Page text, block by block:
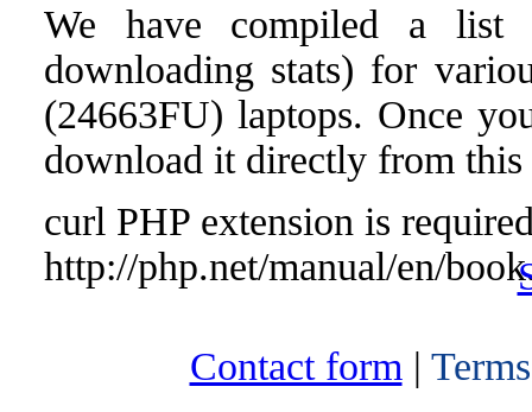
We have compiled a list
downloading stats) for
(24663FU) laptops. Once
download it directly from this
curl PHP extension is
http://php.net/manual/en/
Contact form |